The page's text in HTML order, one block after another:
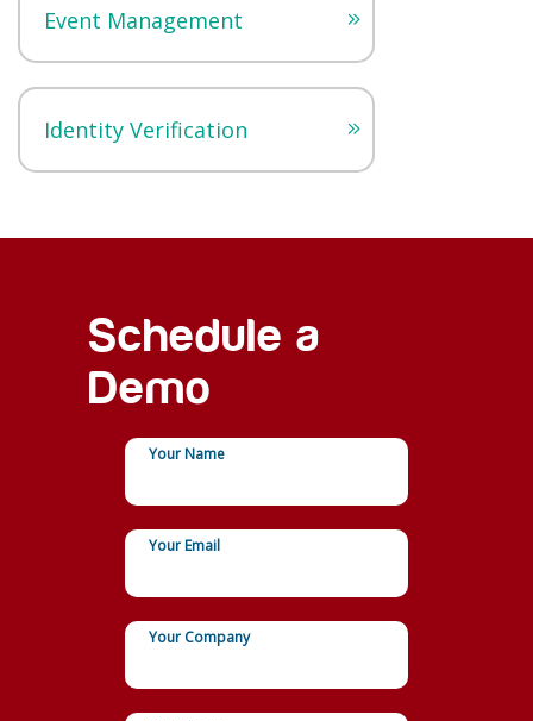
Event Management
Identity Verification
Schedule a
Demo
Your Name
Your Email
Your Company